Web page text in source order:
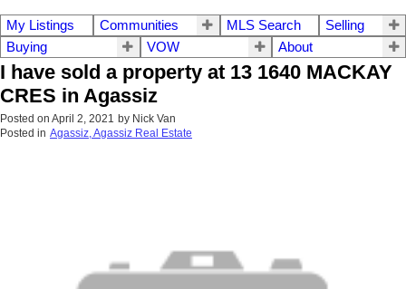
My Listings Communities MLS Search
Selling
Buying
VOW About
I have sold a property at 13 1640 MACKAY
CRES in Agassiz
Posted on April 2, 2021 by Nick Van
Posted in Agassiz, Agassiz Real Estate